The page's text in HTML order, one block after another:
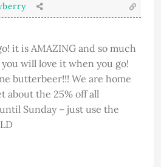
it is AMAZING and so much
will love it when you go!
butterbeer!!! We are home
about the 25% off all
Sunday – just use the